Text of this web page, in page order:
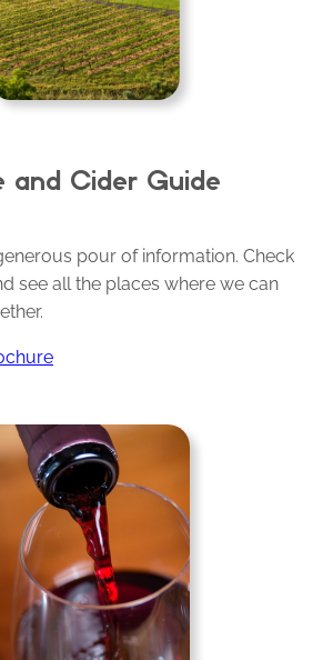
and Cider Guide
pour of information. Check
see all the places where we can